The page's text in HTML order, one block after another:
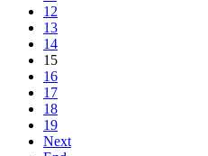
12
13
14
15
16
17
18
19
Next